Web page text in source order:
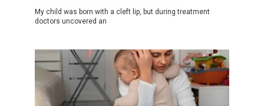
My child was born with a cleft lip, but during treatment
doctors uncovered an